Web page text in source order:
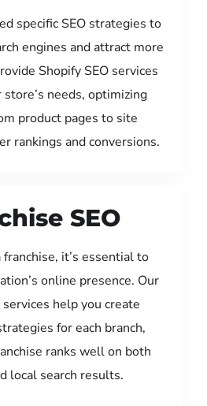
specific SEO strategies to
engines and attract more
Shopify SEO services
needs, optimizing
product pages to site
rankings and conversions.
SEO
it’s essential to
online presence. Our
services help you create
for each branch,
ranks well on both
local search results.